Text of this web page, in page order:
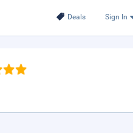
Deals Sign In